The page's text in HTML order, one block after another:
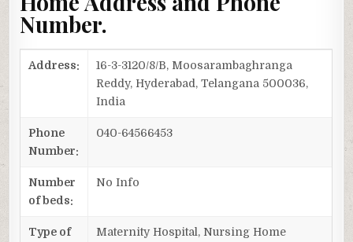
Number.
Address:
16-3-3120/8/B, Moosarambaghranga
Reddy, Hyderabad, Telangana 500036,
India
Phone
Number:
040-64566453
Number
of beds:
No Info
Type of
Maternity Hospital, Nursing Home